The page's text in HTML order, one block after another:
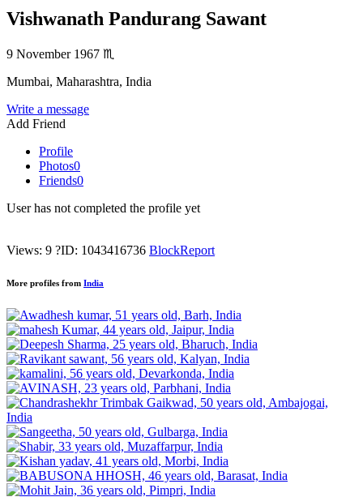
Vishwanath Pandurang Sawant
9 November 1967 ♏
Mumbai, Maharashtra, India
Write a message
Add Friend
Profile
Photos0
Friends0
User has not completed the profile yet
Views: 9 ?ID: 1043416736 BlockReport
More profiles from India